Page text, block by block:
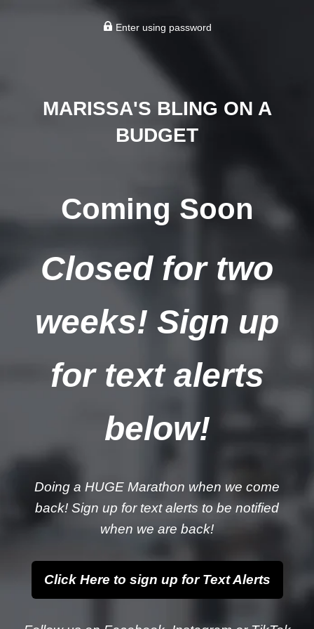
Enter using password
MARISSA'S BLING ON A
BUDGET
Coming Soon
Closed for two
weeks! Sign up
for text alerts
below!
Doing a HUGE Marathon when we come
back! Sign up for text alerts to be notified
when we are back!
Click Here to sign up for Text Alerts